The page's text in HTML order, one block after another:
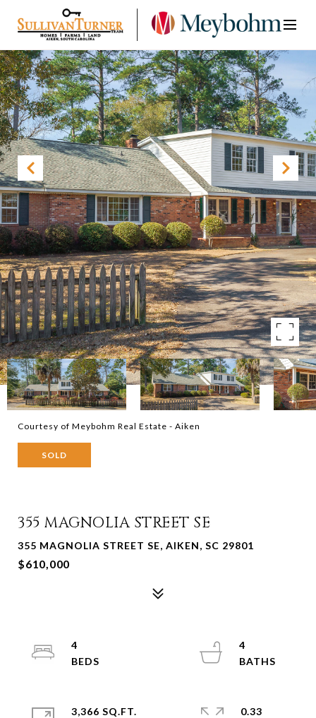
Courtesy of Meybohm Real Estate - Aiken
SOLD
355 MAGNOLIA STREET SE
355 MAGNOLIA STREET SE, AIKEN, SC 29801
$610,000
4
4
3,366 SQ.FT.
0.33